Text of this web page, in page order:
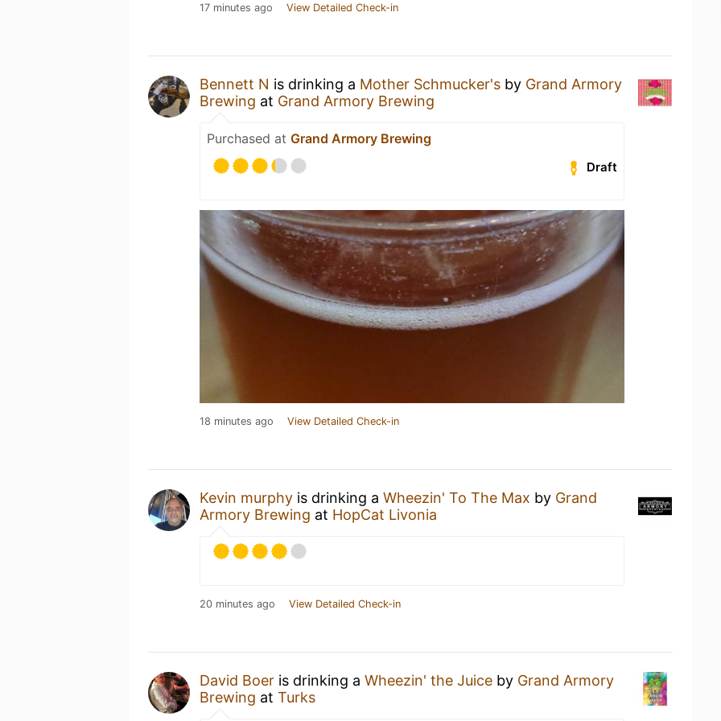
17 minutes ago View Detailed Check-in
Bennett N is drinking a Mother Schmucker's by Grand Armory
Brewing at Grand Armory Brewing
Purchased at Grand Armory Brewing
Draft
18 minutes ago View Detailed Check-in
Kevin murphy is drinking a Wheezin' To The Max by Grand
Armory Brewing at HopCat Livonia
20 minutes ago View Detailed Check-in
David Boer is drinking a Wheezin' the Juice by Grand Armory
Brewing at Turks